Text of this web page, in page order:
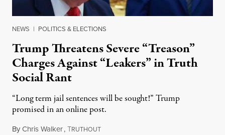
NEWS | POLITICS & ELECTIONS
Trump Threatens Severe “Treason”
Charges Against “Leakers” in Truth
Social Rant
“Long term jail sentences will be sought!” Trump
promised in an online post.
ByChris Walker,TRUTHOUTAugust 6, 2026